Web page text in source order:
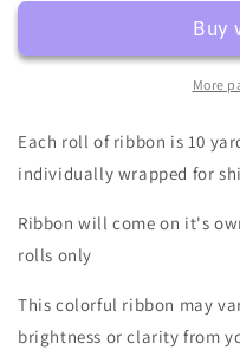
Ribbon-
RGA14803T-
Wired
Ribbon-
Pumpkin
More
Each roll of ribbon is 10
individually wrapped for
Ribbon will come on it's
rolls only
This colorful ribbon may
brightness or clarity from